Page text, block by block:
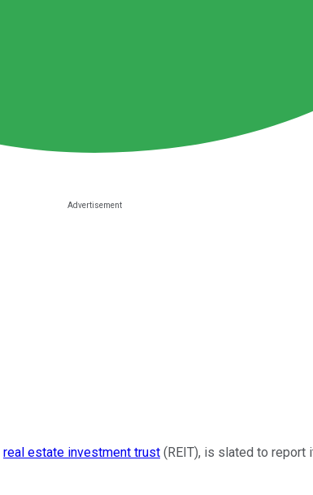
real estate investment trust (REIT), is slated to